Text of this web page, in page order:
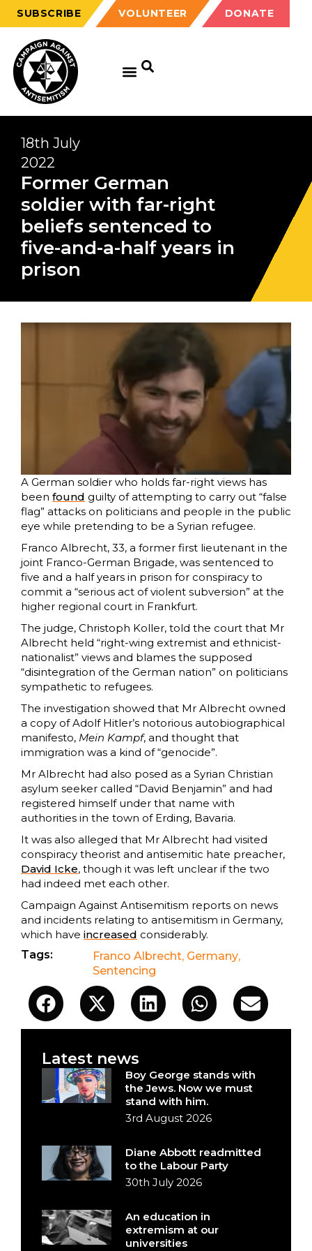
SUBSCRIBE VOLUNTEER DONATE
18th July
2022
Former German
soldier with far-right
beliefs sentenced to
five-and-a-half years in
prison
A German soldier who holds far-right views has
been found guilty of attempting to carry out “false
flag” attacks on politicians and people in the public
eye while pretending to be a Syrian refugee.
Franco Albrecht, 33, a former first lieutenant in the
joint Franco-German Brigade, was sentenced to
five and a half years in prison for conspiracy to
commit a “serious act of violent subversion” at the
higher regional court in Frankfurt.
The judge, Christoph Koller, told the court that Mr
Albrecht held “right-wing extremist and ethnicist-
nationalist” views and blames the supposed
“disintegration of the German nation” on politicians
sympathetic to refugees.
The investigation showed that Mr Albrecht owned
a copy of Adolf Hitler’s notorious autobiographical
manifesto, Mein Kampf, and thought that
immigration was a kind of “genocide”.
Mr Albrecht had also posed as a Syrian Christian
asylum seeker called “David Benjamin” and had
registered himself under that name with
authorities in the town of Erding, Bavaria.
It was also alleged that Mr Albrecht had visited
conspiracy theorist and antisemitic hate preacher,
David Icke, though it was left unclear if the two
had indeed met each other.
Campaign Against Antisemitism reports on news
and incidents relating to antisemitism in Germany,
which have increased considerably.
Tags:
Franco Albrecht, Germany,
Sentencing
Latest news
Boy George stands with
the Jews. Now we must
stand with him.
3rd August 2026
Diane Abbott readmitted
to the Labour Party
30th July 2026
An education in
extremism at our
universities